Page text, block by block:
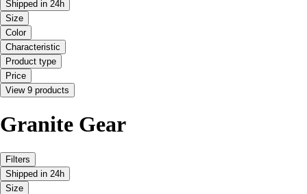
Shipped in 24h
Size
Color
Characteristic
Product type
Price
View 9 products
Granite Gear
Filters
Shipped in 24h
Size